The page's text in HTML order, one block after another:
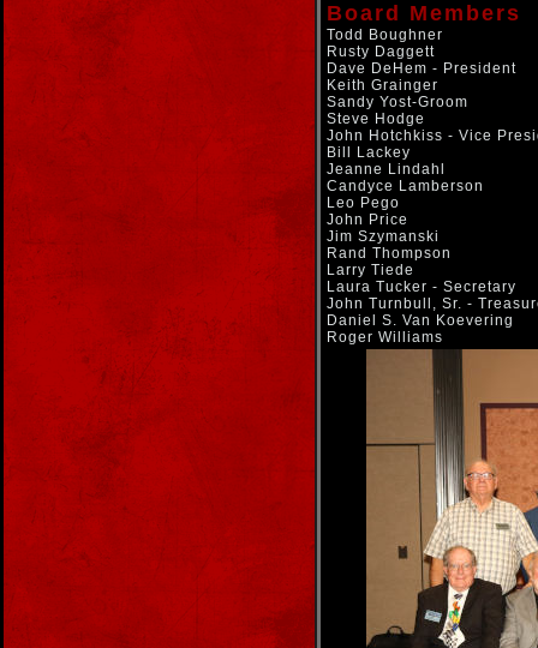
Board Members
Todd Boughner
Rusty Daggett
Dave DeHem - President
Keith Grainger
Sandy Yost-Groom
Steve Hodge
John Hotchkiss - Vice
Bill Lackey
Jeanne Lindahl
Candyce Lamberson
Leo Pego
John Price
Jim Szymanski
Rand Thompson
Larry Tiede
Laura Tucker - Secretary
John Turnbull, Sr. -
Daniel S. Van Koevering
Roger Williams